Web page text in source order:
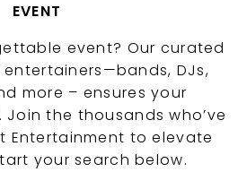
EVENT
event? Our curated
DJs,
more – ensures your
the thousands who’ve
Entertainment to elevate
your search below.